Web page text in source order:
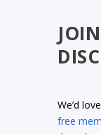
We’d
free